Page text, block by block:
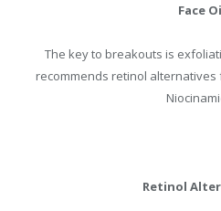
Face
The key to breakouts is
recommends retinol alternatives
Retinol